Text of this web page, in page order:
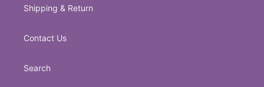
Shipping & Return
Contact Us
Search